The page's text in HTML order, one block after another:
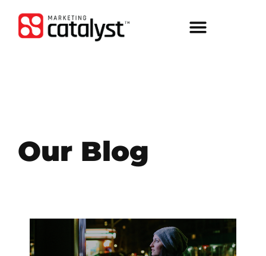
Our Blog